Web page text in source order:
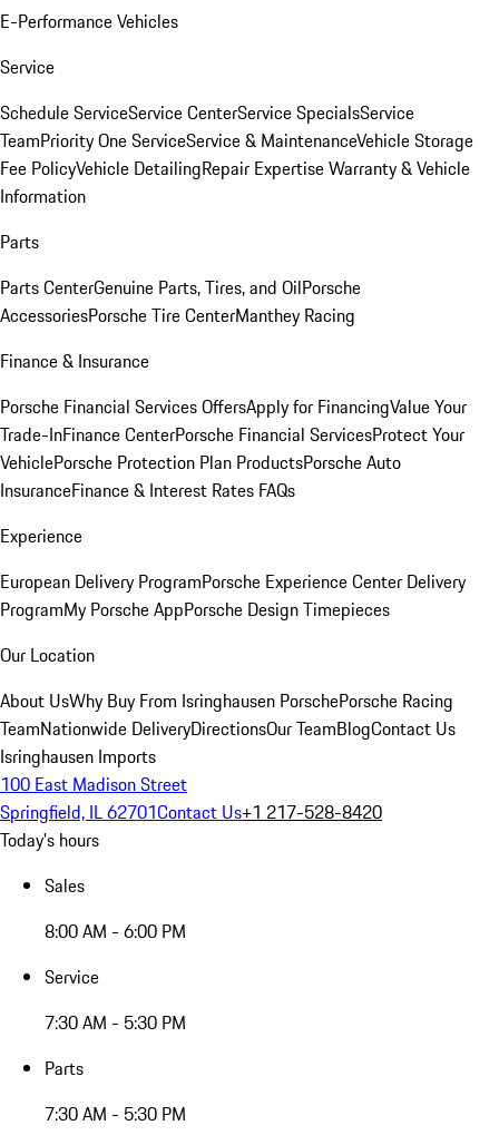
E-Performance Vehicles
Service
Schedule ServiceService CenterService SpecialsService
TeamPriority One ServiceService & MaintenanceVehicle Storage
Fee PolicyVehicle DetailingRepair ExpertiseWarranty & Vehicle
Information
Parts
Parts CenterGenuine Parts, Tires, and OilPorsche
AccessoriesPorsche Tire CenterManthey Racing
Finance & Insurance
Porsche Financial Services OffersApply for FinancingValue Your
Trade-InFinance CenterPorsche Financial ServicesProtect Your
VehiclePorsche Protection Plan ProductsPorsche Auto
InsuranceFinance & Interest Rates FAQs
Experience
European Delivery ProgramPorsche Experience Center Delivery
ProgramMy Porsche AppPorsche Design Timepieces
Our Location
About UsWhy Buy From Isringhausen PorschePorsche Racing
TeamNationwide DeliveryDirectionsOur TeamBlogContact Us
Isringhausen Imports
100 East Madison Street
Springfield, IL 62701Contact Us+1 217-528-8420
Today's hours
Sales
8:00 AM - 6:00 PM
Service
7:30 AM - 5:30 PM
Parts
7:30 AM - 5:30 PM